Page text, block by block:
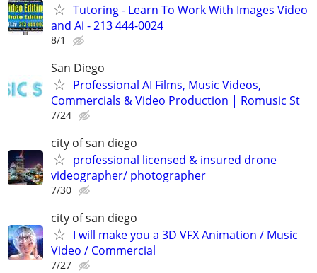
Tutoring - Learn To Work With Images Video
and Ai - 213 444-0024
8/1
San Diego
Professional AI Films, Music Videos,
Commercials & Video Production | Romusic St
7/24
city of san diego
professional licensed & insured drone
videographer/ photographer
7/30
city of san diego
I will make you a 3D VFX Animation / Music
Video / Commercial
7/27